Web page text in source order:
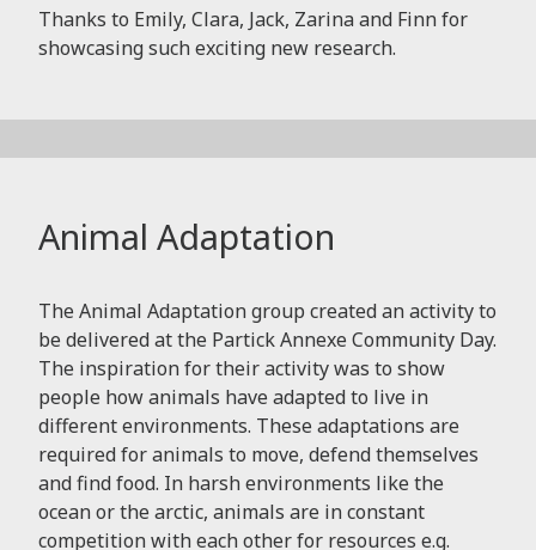
Thanks to Emily, Clara, Jack, Zarina and Finn for
showcasing such exciting new research.
Animal Adaptation
The Animal Adaptation group created an activity to
be delivered at the Partick Annexe Community Day.
The inspiration for their activity was to show
people how animals have adapted to live in
different environments. These adaptations are
required for animals to move, defend themselves
and find food. In harsh environments like the
ocean or the arctic, animals are in constant
competition with each other for resources e.g.